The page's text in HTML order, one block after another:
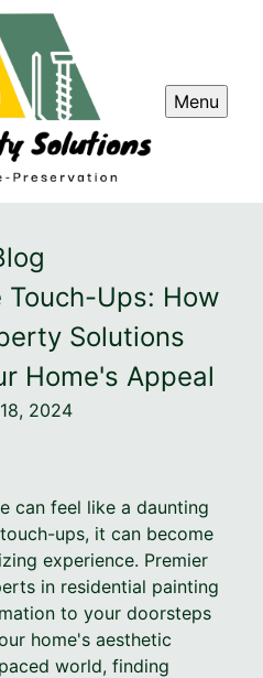
Menu
Ups: How
Solutions
Home's Appeal
2024
can feel like a daunting
ups, it can become
experience. Premier
in residential painting
to your doorsteps
home's aesthetic
world, finding